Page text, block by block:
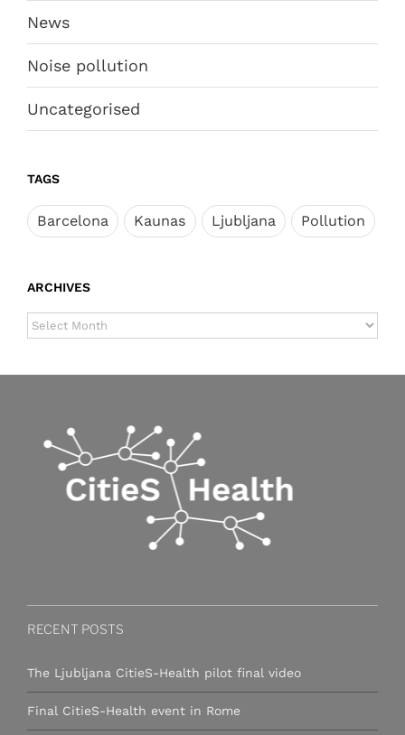
News
Noise pollution
Uncategorised
TAGS
Barcelona Kaunas Ljubljana Pollution
ARCHIVES
ARCHIVES
RECENT POSTS
The Ljubljana CitieS-Health pilot final video
Final CitieS-Health event in Rome